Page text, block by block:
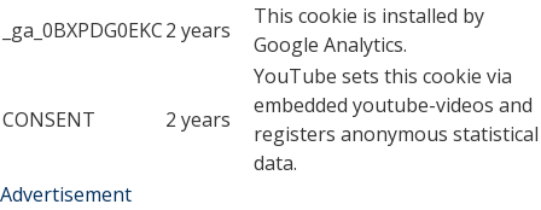
_ga_0BXPDG0EKC2 years
This cookie is installed by
Google Analytics.
CONSENT 2 years
YouTube sets this cookie via
embedded youtube-videos and
registers anonymous statistical
data.
Advertisement